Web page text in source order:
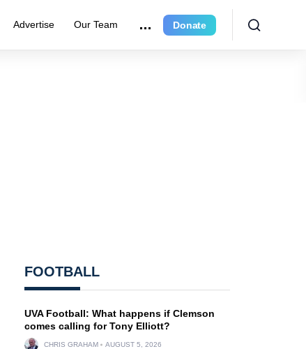
Advertise Our Team Donate
FOOTBALL
UVA Football: What happens if Clemson
comes calling for Tony Elliott?
CHRIS GRAHAM AUGUST 5, 2026